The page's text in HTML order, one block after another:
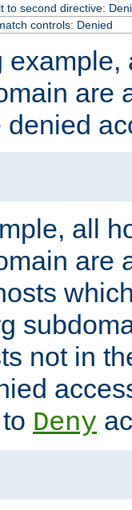
to second directive:
controls: Denied
example,
are
denied
all
are
not in
Deny